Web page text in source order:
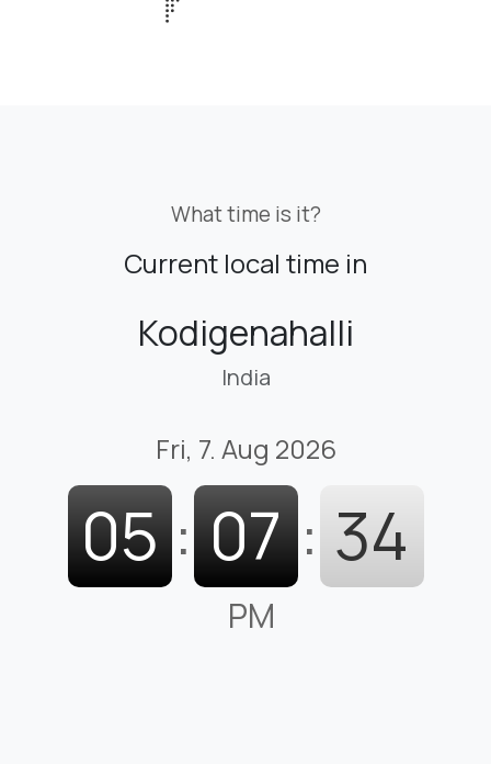
What time is it?
Current local time in
Kodigenahalli
India
Fri, 7. Aug 2026
05 : 07 : 35
PM